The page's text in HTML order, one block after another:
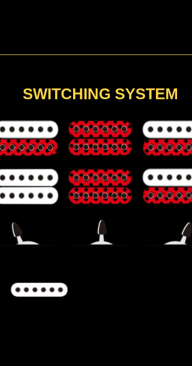
SWITCHING SYSTEM